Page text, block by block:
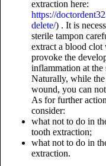
extraction here:
https://
delete/) . It is
sterile tampon
extract a blood
provoke the
inflammation at
Naturally, while the
wound, you can
As for further
consider:
what not to do in
tooth extraction;
what not to do in
extraction.